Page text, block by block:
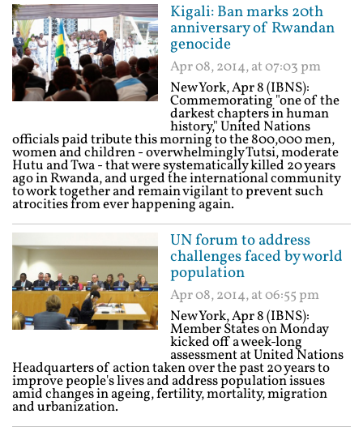
Kigali: Ban marks 20th
anniversary of Rwandan
genocide
Apr 08, 2014, at 07:03 pm
New York, Apr 8 (IBNS):
Commemorating "one of the
darkest chapters in human
history," United Nations
officials paid tribute this morning to the 800,000 men,
women and children - overwhelmingly Tutsi, moderate
Hutu and Twa - that were systematically killed 20 years
ago in Rwanda, and urged the international community
to work together and remain vigilant to prevent such
atrocities from ever happening again.
UN forum to address
challenges faced by world
population
Apr 08, 2014, at 06:55 pm
New York, Apr 8 (IBNS):
Member States on Monday
kicked off a week-long
assessment at United Nations
Headquarters of action taken over the past 20 years to
improve people's lives and address population issues
amid changes in ageing, fertility, mortality, migration
and urbanization.